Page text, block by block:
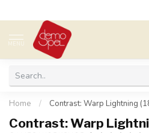
MENU
Home / Contrast: Warp Lightning
Contrast: Warp